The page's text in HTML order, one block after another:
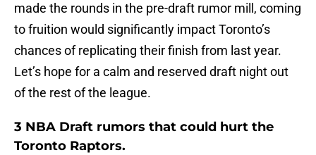
made the rounds in the pre-draft rumor mill, coming
to fruition would significantly impact Toronto’s
chances of replicating their finish from last year.
Let’s hope for a calm and reserved draft night out
of the rest of the league.
3 NBA Draft rumors that could hurt the
Toronto Raptors.